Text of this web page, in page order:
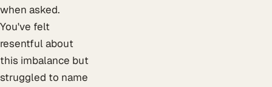
when asked.
You've felt
resentful about
this imbalance but
struggled to name